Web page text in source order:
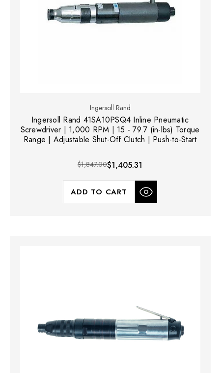
Ingersoll Rand
Ingersoll Rand 41SA10PSQ4 Inline Pneumatic
Screwdriver | 1,000 RPM | 15 - 79.7 (in-lbs) Torque
Range | Adjustable Shut-Off Clutch | Push-to-Start
$1,847.00$1,405.31
ADD TO CART